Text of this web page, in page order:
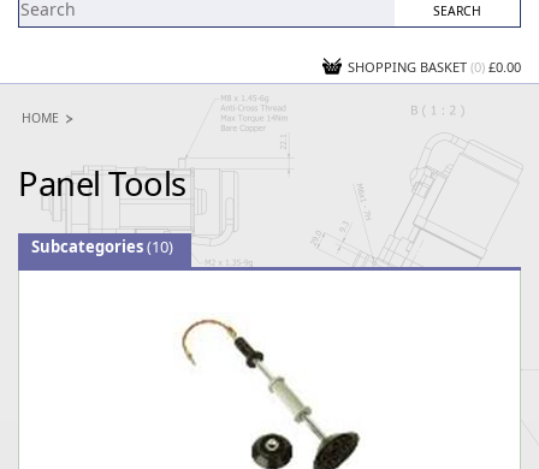
SHOPPING BASKET (0) £0.00
HOME
Panel Tools
Subcategories(10)